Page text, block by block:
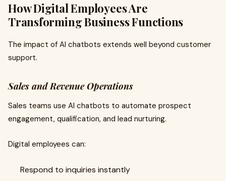
How Digital Employees Are
Transforming Business Functions
The impact of AI chatbots extends well beyond customer
support.
Sales and Revenue Operations
Sales teams use AI chatbots to automate prospect
engagement, qualification, and lead nurturing.
Digital employees can:
Respond to inquiries instantly